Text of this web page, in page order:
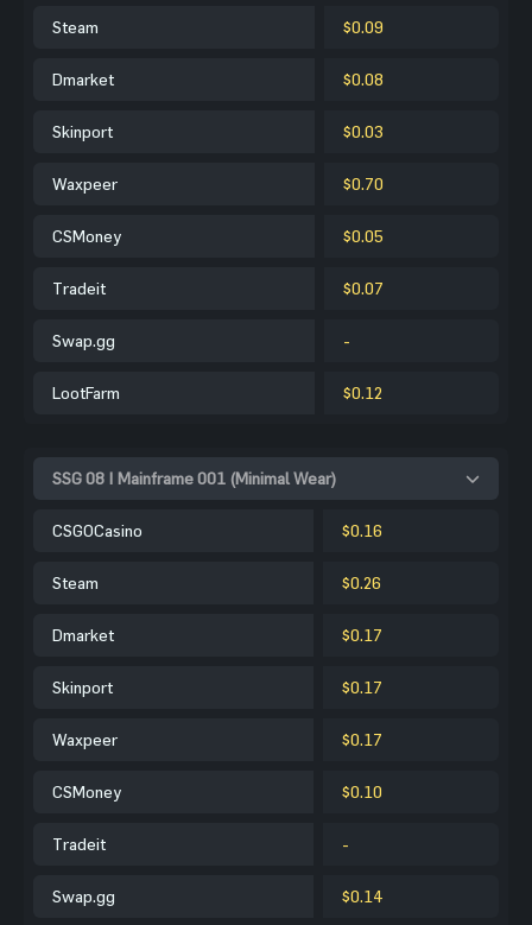
Steam $0.09
Dmarket $0.08
Skinport $0.03
Waxpeer $0.70
CSMoney $0.05
Tradeit $0.07
Swap.gg -
LootFarm $0.12
SSG 08 | Mainframe 001 (Minimal Wear)
CSGOCasino $0.16
Steam $0.26
Dmarket $0.17
Skinport $0.17
Waxpeer $0.17
CSMoney $0.10
Tradeit -
Swap.gg $0.14